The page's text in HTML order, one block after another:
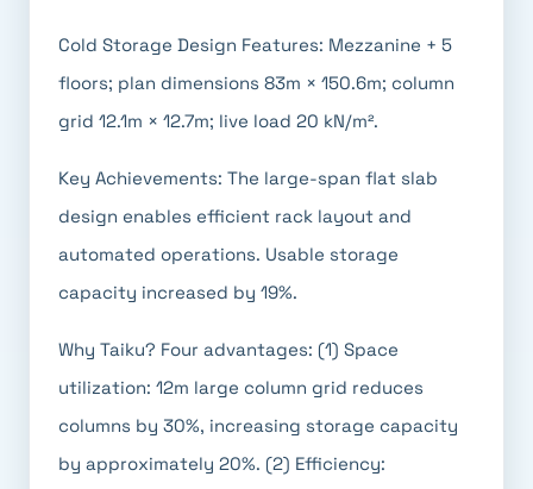
Cold Storage Design Features: Mezzanine + 5
floors; plan dimensions 83m × 150.6m; column
grid 12.1m × 12.7m; live load 20 kN/m².
Key Achievements: The large-span flat slab
design enables efficient rack layout and
automated operations. Usable storage
capacity increased by 19%.
Why Taiku? Four advantages: (1) Space
utilization: 12m large column grid reduces
columns by 30%, increasing storage capacity
by approximately 20%. (2) Efficiency: